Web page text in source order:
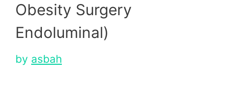
Obesity Surgery
Endoluminal)
by asbah